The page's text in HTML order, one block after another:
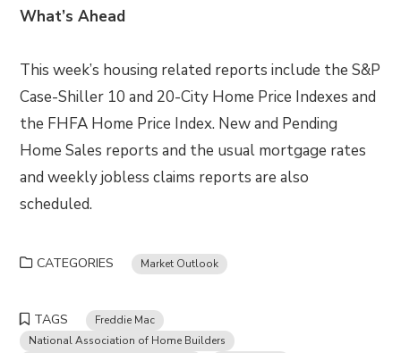
What’s Ahead
This week’s housing related reports include the S&P
Case-Shiller 10 and 20-City Home Price Indexes and
the FHFA Home Price Index. New and Pending
Home Sales reports and the usual mortgage rates
and weekly jobless claims reports are also
scheduled.
CATEGORIES Market Outlook
TAGS
Freddie Mac
National Association of Home Builders